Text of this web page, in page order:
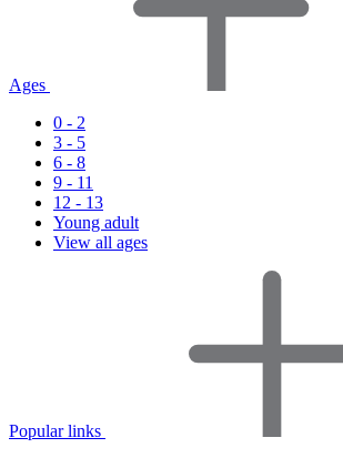
Ages
0 - 2
3 - 5
6 - 8
9 - 11
12 - 13
Young adult
View all ages
Popular links